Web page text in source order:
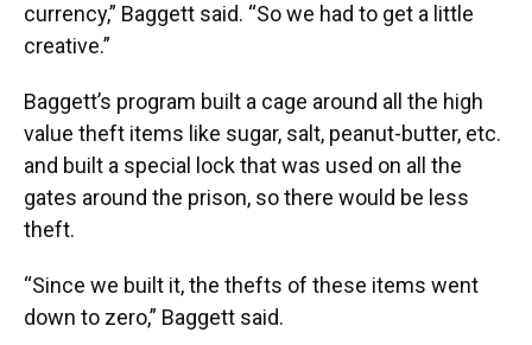
currency,” Baggett said. “So we had to get a little
creative.”
Baggett’s program built a cage around all the high
value theft items like sugar, salt, peanut-butter, etc.
and built a special lock that was used on all the
gates around the prison, so there would be less
theft.
“Since we built it, the thefts of these items went
down to zero,” Baggett said.